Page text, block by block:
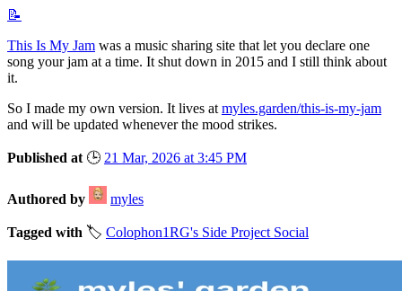
📝
This Is My Jam was a music sharing site that let you declare one
song your jam at a time. It shut down in 2015 and I still think about
it.
So I made my own version. It lives at myles.garden/this-is-my-jam
and will be updated whenever the mood strikes.
Published at 🕒 21 Mar, 2026 at 3:45 PM
Authored by myles
Tagged with 🏷️ Colophon1RG's Side Project Social